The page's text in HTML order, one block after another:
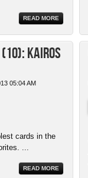
READ MORE
Kairos
05:04 AM
cards in the
...
READ MORE